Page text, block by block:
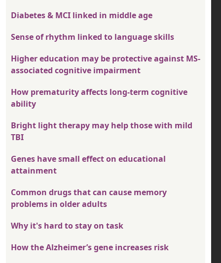
Diabetes & MCI linked in middle age
Sense of rhythm linked to language skills
Higher education may be protective against MS-
associated cognitive impairment
How prematurity affects long-term cognitive
ability
Bright light therapy may help those with mild
TBI
Genes have small effect on educational
attainment
Common drugs that can cause memory
problems in older adults
Why it's hard to stay on task
How the Alzheimer’s gene increases risk